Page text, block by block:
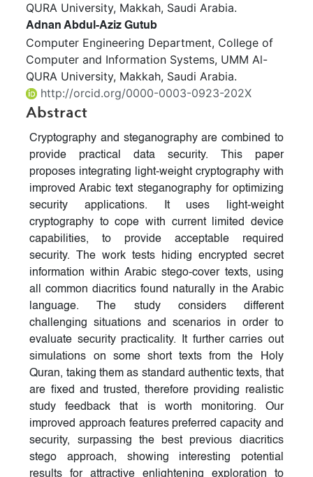
QURA University, Makkah, Saudi Arabia.
Adnan Abdul-Aziz Gutub
Computer Engineering Department, College of
Computer and Information Systems, UMM Al-
QURA University, Makkah, Saudi Arabia.
http://orcid.org/0000-0003-0923-202X
Abstract
Cryptography and steganography are combined to
provide practical data security. This paper
proposes integrating light-weight cryptography with
improved Arabic text steganography for optimizing
security applications. It uses light-weight
cryptography to cope with current limited device
capabilities, to provide acceptable required
security. The work tests hiding encrypted secret
information within Arabic stego-cover texts, using
all common diacritics found naturally in the Arabic
language. The study considers different
challenging situations and scenarios in order to
evaluate security practicality. It further carries out
simulations on some short texts from the Holy
Quran, taking them as standard authentic texts, that
are fixed and trusted, therefore providing realistic
study feedback that is worth monitoring. Our
improved approach features preferred capacity and
security, surpassing the best previous diacritics
stego approach, showing interesting potential
results for attractive enlightening exploration to